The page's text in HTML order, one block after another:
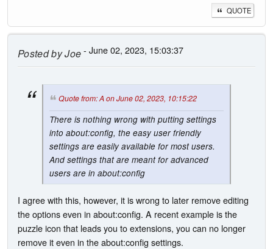
QUOTE
Posted byJoe- June 02, 2023, 15:03:37
Quote from: A on June 02, 2023, 10:15:22
There is nothing wrong with putting settings
into about:config, the easy user friendly
settings are easily available for most users.
And settings that are meant for advanced
users are in about:config
I agree with this, however, it is wrong to later remove editing
the options even in about:config. A recent example is the
puzzle icon that leads you to extensions, you can no longer
remove it even in the about:config settings.